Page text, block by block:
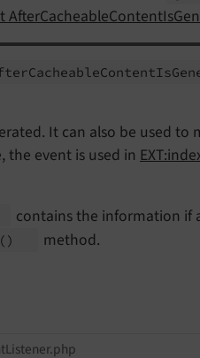
CacheableContentIs
It can also be used
the event is used in
contains the information if
() method.